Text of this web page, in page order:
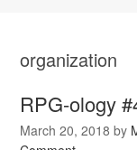
organization
RPG-ology
March 20, 2018 by